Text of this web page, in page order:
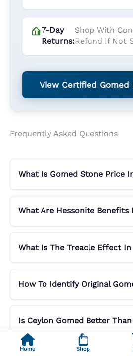
7-Day
Returns:
Shop With
Refund If Not
View Certified Gomed
Frequently Asked Questions
What Is Gomed Stone Price
What Are Hessonite Benefits
What Is The Treacle Effect In
How To Identify Original
Is Ceylon Gomed Better
Home Shop